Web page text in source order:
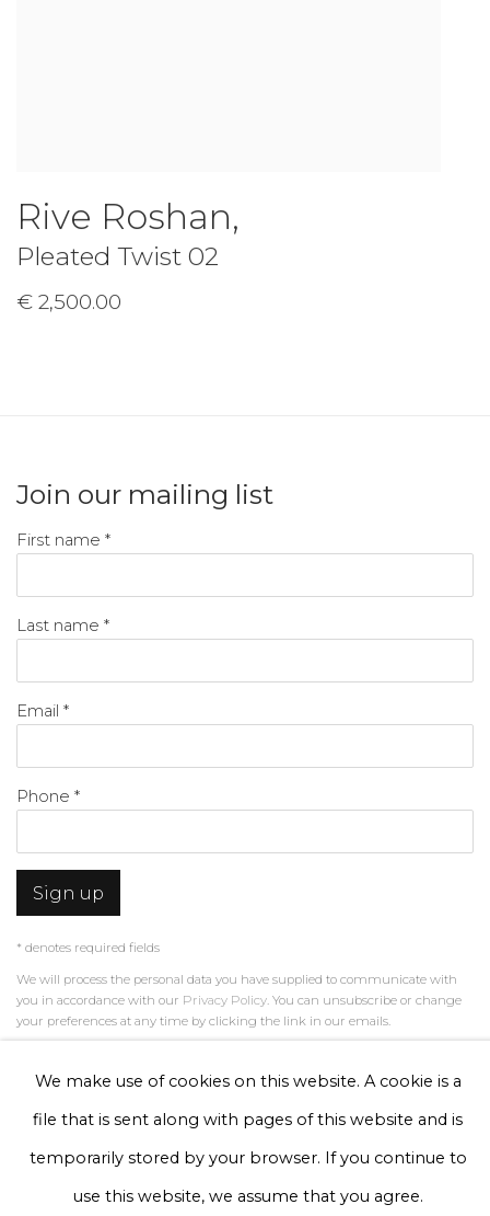
Rive Roshan,
Pleated Twist 02
€ 2,500.00
Join our mailing list
First name *
Last name *
Email *
Phone *
Sign up
* denotes required fields
We will process the personal data you have supplied to communicate with
you in accordance with our Privacy Policy. You can unsubscribe or change
your preferences at any time by clicking the link in our emails.
Privacy Policy
Manage cookies
Terms & Conditions
Copyright © 2026 Rademakers Gallery
We make use of cookies on this website. A cookie is a
file that is sent along with pages of this website and is
temporarily stored by your browser. If you continue to
use this website, we assume that you agree.